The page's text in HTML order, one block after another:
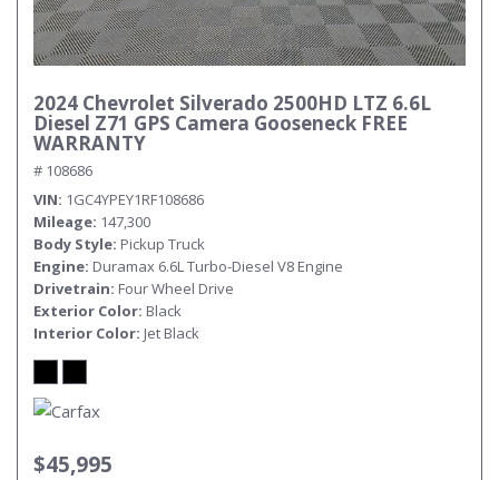
2024 Chevrolet Silverado 2500HD LTZ 6.6L
Diesel Z71 GPS Camera Gooseneck FREE
WARRANTY
# 108686
VIN 1GC4YPEY1RF108686
Mileage 147,300
Body Style Pickup Truck
Engine Duramax 6.6L Turbo-Diesel V8 Engine
Drivetrain Four Wheel Drive
Exterior Color Black
Interior Color Jet Black
$45,995